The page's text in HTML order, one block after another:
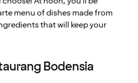
menu of dishes made from
that will keep your
Bodensia